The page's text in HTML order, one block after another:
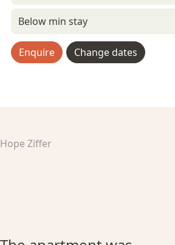
Below min stay
Enquire Change dates
Hope Ziffer